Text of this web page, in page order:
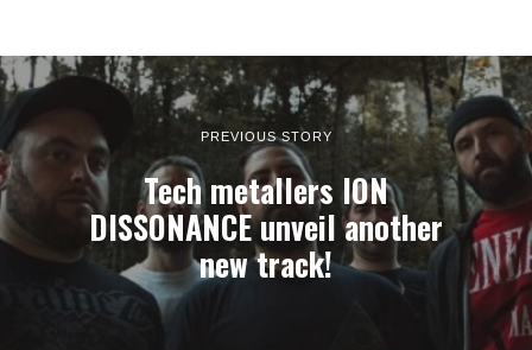
PREVIOUS STORY
Tech metallers ION
DISSONANCE unveil another
new track!